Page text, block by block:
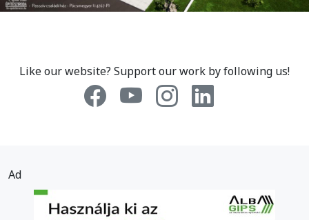
Like our website? Support our work by following us!
Ad